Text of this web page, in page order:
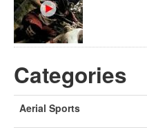
Categories
Aerial Sports